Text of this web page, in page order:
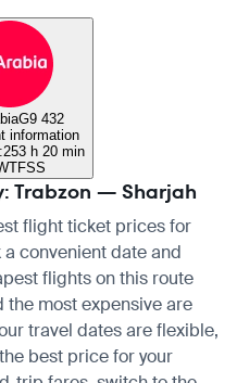
G9 432
information
3 h 20 min
TFSS
Trabzon — Sharjah
flight ticket prices for
convenient date and
flights on this route
the most expensive are
travel dates are flexible,
best price for your